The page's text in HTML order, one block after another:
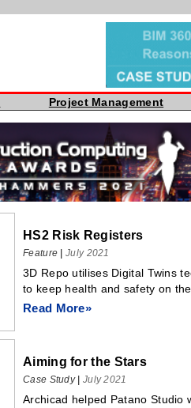
Project Management
HS2 Risk Registers
Feature |July 2021
3D Repo utilises Digital Twins
to keep health and safety on
Read More»
Aiming for the Stars
Case Study| July 2021
Archicad helped Patano Studio